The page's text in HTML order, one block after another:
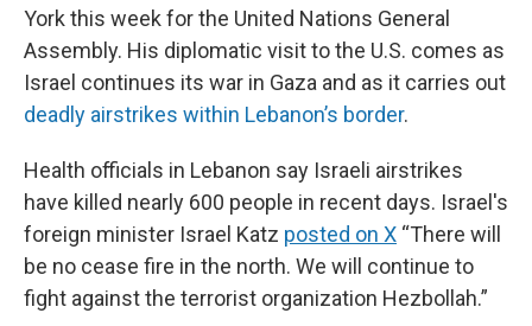
York this week for the United Nations General
Assembly. His diplomatic visit to the U.S. comes as
Israel continues its war in Gaza and as it carries out
deadly airstrikes within Lebanon’s border.
Health officials in Lebanon say Israeli airstrikes
have killed nearly 600 people in recent days. Israel's
foreign minister Israel Katz posted on X “There will
be no cease fire in the north. We will continue to
fight against the terrorist organization Hezbollah.”